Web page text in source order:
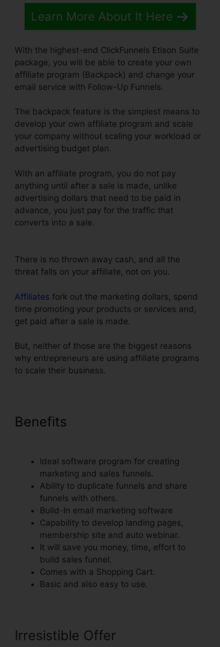
Learn More About It Here
With the highest-end ClickFunnels Etison Suite
package, you will be able to create your own
affiliate program (Backpack) and change your
email service with Follow-Up Funnels.
The backpack feature is the simplest means to
develop your own affiliate program and scale
your company without scaling your workload or
advertising budget plan.
With an affiliate program, you do not pay
anything until after a sale is made, unlike
advertising dollars that need to be paid in
advance, you just pay for the traffic that
converts into a sale.
There is no thrown away cash, and all the
threat falls on your affiliate, not on you.
Affiliates fork out the marketing dollars, spend
time promoting your products or services and,
get paid after a sale is made.
But, neither of those are the biggest reasons
why entrepreneurs are using affiliate programs
to scale their business.
Benefits
Ideal software program for creating
marketing and sales funnels.
Ability to duplicate funnels and share
funnels with others.
Build-In email marketing software
Capability to develop landing pages,
membership site and auto webinar.
It will save you money, time, effort to
build sales funnel.
Comes with a Shopping Cart.
Basic and also easy to use.
Irresistible Offer